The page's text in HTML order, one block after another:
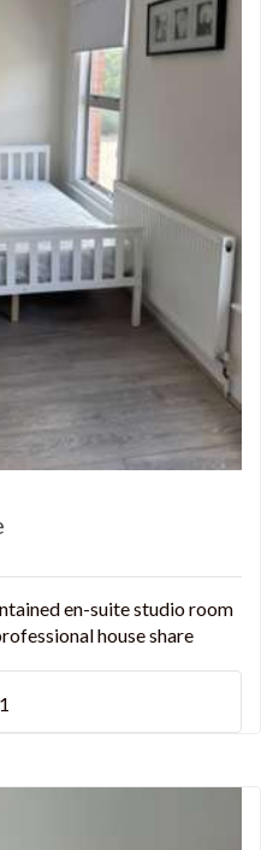
en-suite studio room
house share
1